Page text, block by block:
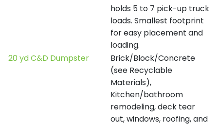
holds 5 to 7 pick-up truck
loads. Smallest footprint
for easy placement and
loading.
20 yd C&D Dumpster
Brick/Block/Concrete
(see Recyclable
Materials),
Kitchen/bathroom
remodeling, deck tear
out, windows, roofing, and